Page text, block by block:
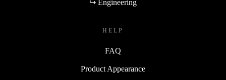
↪ Engineering
HELP
FAQ
Product Appearance